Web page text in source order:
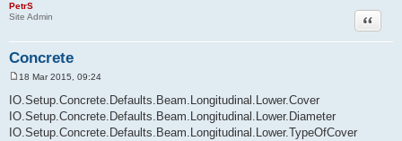
PetrS
Site Admin
Concrete
Quote
o
s
t
18 Mar 2015, 09:24
IO.Setup.Concrete.Defaults.Beam.Longitudinal.Lower.Cover
IO.Setup.Concrete.Defaults.Beam.Longitudinal.Lower.Diameter
IO.Setup.Concrete.Defaults.Beam.Longitudinal.Lower.TypeOfCover